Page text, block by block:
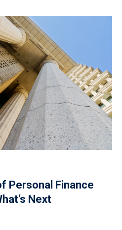
Personal Finance
Next